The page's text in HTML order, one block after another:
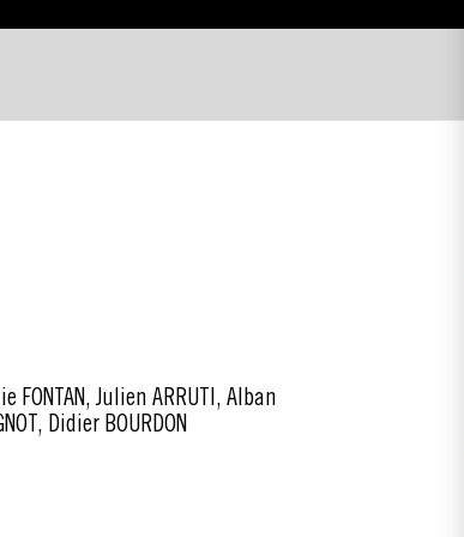
FONTAN, Julien ARRUTI, Alban
Didier BOURDON